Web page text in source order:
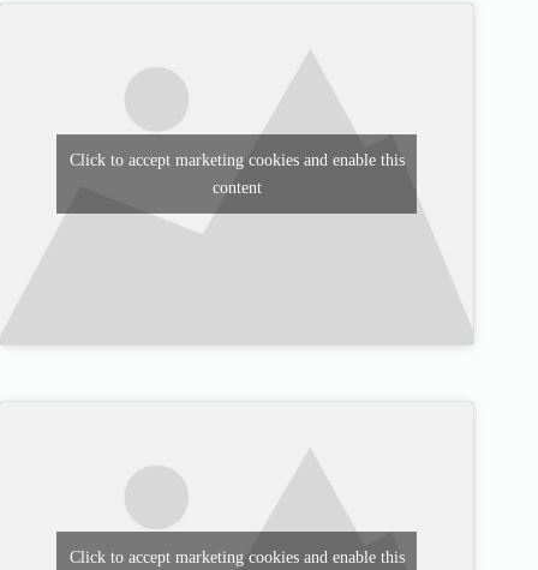
Click to accept marketing cookies and enable this
content
Click to accept marketing cookies and enable this